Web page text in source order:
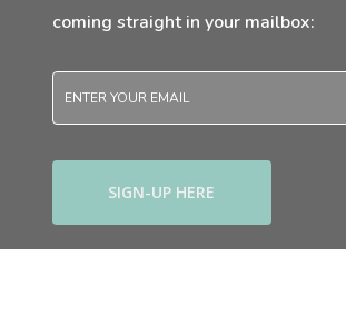
coming straight in your mailbox:
Email *